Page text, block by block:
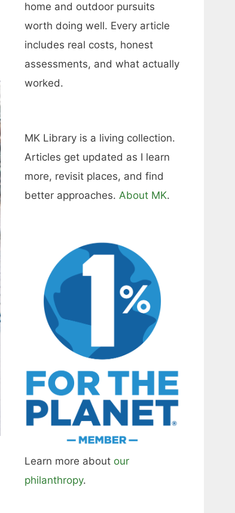
home and outdoor pursuits
worth doing well. Every article
includes real costs, honest
assessments, and what actually
worked.
MK Library is a living collection.
Articles get updated as I learn
more, revisit places, and find
better approaches. About MK.
Learn more about our
philanthropy.